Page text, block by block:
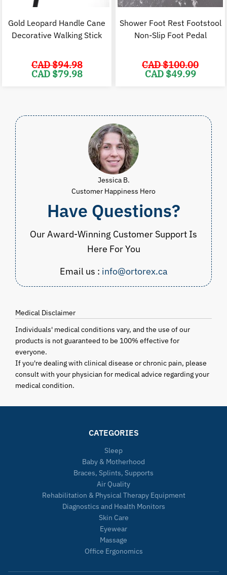
Gold Leopard Handle Cane
Decorative Walking Stick
CAD $94.98
Original
price
CAD $79.98
Shower Foot Rest Footstool
Non-Slip Foot Pedal
CAD $100.00
Original
price
CAD $49.99
Jessica B.
Customer Happiness Hero
Have Questions?
Our Award-Winning Customer Support Is
Here For You
Email us : info@ortorex.ca
Medical Disclaimer
Individuals' medical conditions vary, and the use of our
products is not guaranteed to be 100% effective for
everyone.
If you're dealing with clinical disease or chronic pain, please
consult with your physician for medical advice regarding your
medical condition.
CATEGORIES
Sleep
Baby & Motherhood
Braces, Splints, Supports
Air Quality
Rehabilitation & Physical Therapy Equipment
Diagnostics and Health Monitors
Skin Care
Eyewear
Massage
Office Ergonomics